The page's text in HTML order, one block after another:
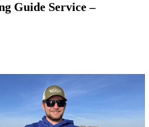
Guide Service –